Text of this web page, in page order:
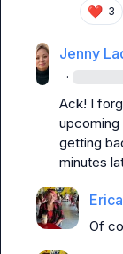
❤️ 3
Jenny
·
Ack! I
upcoming
getting
minutes
Erica
Of